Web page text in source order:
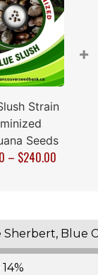
Strain
Seeds
– $240.00
+
Sherbert, Blue